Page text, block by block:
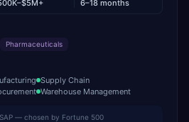
6–18 months
Pharmaceuticals
Supply Chain
Warehouse Management
— chosen by Fortune 500